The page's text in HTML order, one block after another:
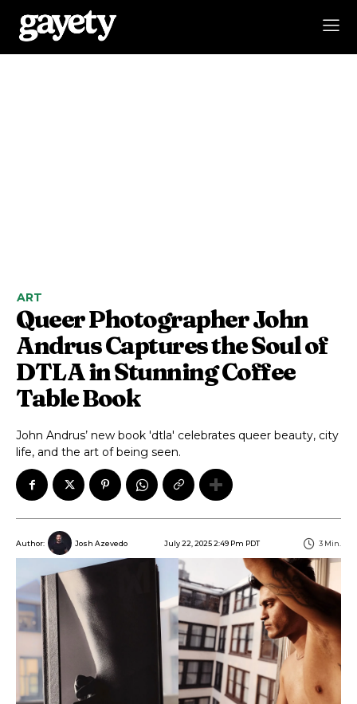
ART
Queer Photographer John
Andrus Captures the Soul of
DTLA in Stunning Coffee
Table Book
John Andrus’ new book 'dtla' celebrates queer beauty, city
life, and the art of being seen.
Author: Josh Azevedo July 22, 2025 2:49 Pm PDT 3 Min.